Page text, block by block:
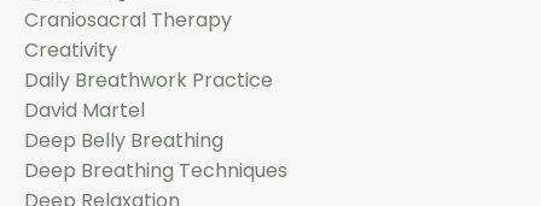
Craniosacral Therapy
Creativity
Daily Breathwork Practice
David Martel
Deep Belly Breathing
Deep Breathing Techniques